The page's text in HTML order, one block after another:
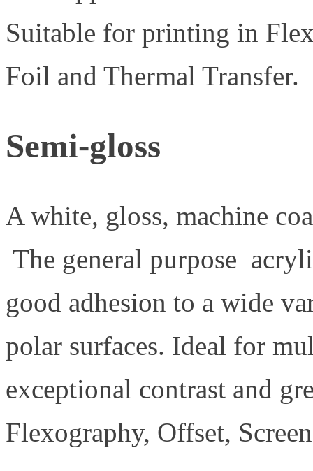
Suitable for printing in
Foil and Thermal Transfer.
Semi-gloss
A white, gloss, machine
The general purpose
good adhesion to a wide
polar surfaces. Ideal for
exceptional contrast and
Flexography, Offset,